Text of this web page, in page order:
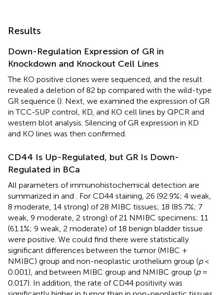
Results
Down-Regulation Expression of GR in
Knockdown and Knockout Cell Lines
The KO positive clones were sequenced, and the result
revealed a deletion of 82 bp compared with the wild-type
GR sequence (). Next, we examined the expression of GR
in TCC-SUP control, KD, and KO cell lines by QPCR and
western blot analysis. Silencing of GR expression in KD
and KO lines was then confirmed.
CD44 Is Up-Regulated, but GR Is Down-
Regulated in BCa
All parameters of immunohistochemical detection are
summarized in and . For CD44 staining, 26 (92.9%; 4 weak,
8 moderate, 14 strong) of 28 MIBC tissues; 18 (85.7%; 7
weak, 9 moderate, 2 strong) of 21 NMIBC specimens; 11
(61.1%; 9 weak, 2 moderate) of 18 benign bladder tissue
were positive. We could find there were statistically
significant differences between the tumor (MIBC +
NMIBC) group and non-neoplastic urothelium group (p<
0.001), and between MIBC group and NMIBC group (p=
0.017). In addition, the rate of CD44 positivity was